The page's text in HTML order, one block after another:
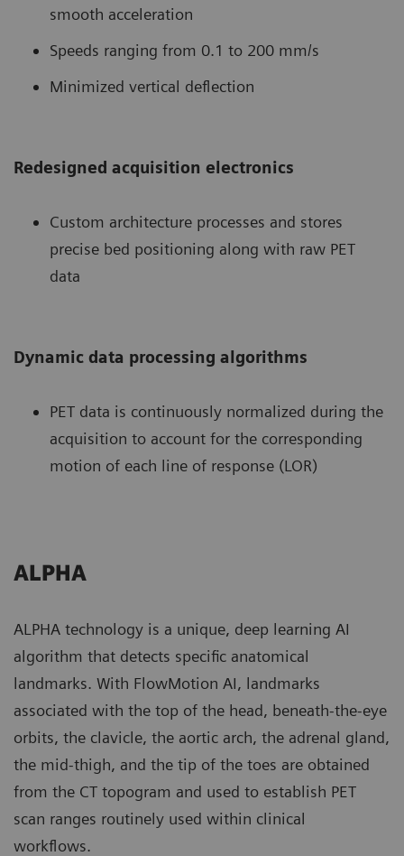
smooth acceleration
Speeds ranging from 0.1 to 200 mm/s
Minimized vertical deflection
Redesigned acquisition electronics
Custom architecture processes and stores
precise bed positioning along with raw PET
data
Dynamic data processing algorithms
PET data is continuously normalized during the
acquisition to account for the corresponding
motion of each line of response (LOR)
ALPHA
ALPHA technology is a unique, deep learning AI
algorithm that detects specific anatomical
landmarks. With FlowMotion AI, landmarks
associated with the top of the head, beneath-the-eye
orbits, the clavicle, the aortic arch, the adrenal gland,
the mid-thigh, and the tip of the toes are obtained
from the CT topogram and used to establish PET
scan ranges routinely used within clinical
workflows.